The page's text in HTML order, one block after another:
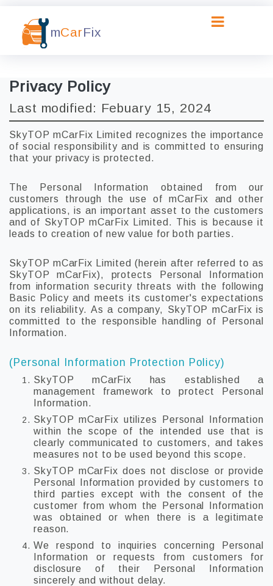
mCarFix
Privacy Policy
Last modified: Febuary 15, 2024
SkyTOP mCarFix Limited recognizes the importance
of social responsibility and is committed to ensuring
that your privacy is protected.
The Personal Information obtained from our
customers through the use of mCarFix and other
applications, is an important asset to the customers
and of SkyTOP mCarFix Limited. This is because it
leads to creation of new value for both parties.
SkyTOP mCarFix Limited (herein after referred to as
SkyTOP mCarFix), protects Personal Information
from information security threats with the following
Basic Policy and meets its customer's expectations
on its reliability. As a company, SkyTOP mCarFix is
committed to the responsible handling of Personal
Information.
(Personal Information Protection Policy)
SkyTOP mCarFix has established a
management framework to protect Personal
Information.
SkyTOP mCarFix utilizes Personal Information
within the scope of the intended use that is
clearly communicated to customers, and takes
measures not to be used beyond this scope.
SkyTOP mCarFix does not disclose or provide
Personal Information provided by customers to
third parties except with the consent of the
customer from whom the Personal Information
was obtained or when there is a legitimate
reason.
We respond to inquiries concerning Personal
Information or requests from customers for
disclosure of their Personal Information
sincerely and without delay.